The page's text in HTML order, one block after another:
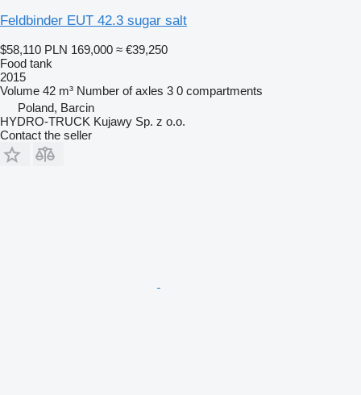
Feldbinder EUT 42.3 sugar salt
$58,110 PLN 169,000 ≈ €39,250
Food tank
2015
Volume 42 m³ Number of axles 3 0 compartments
Poland, Barcin
HYDRO-TRUCK Kujawy Sp. z o.o.
Contact the seller